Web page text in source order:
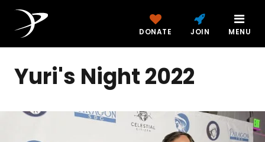
DONATE JOIN MENU
Yuri's Night 2022